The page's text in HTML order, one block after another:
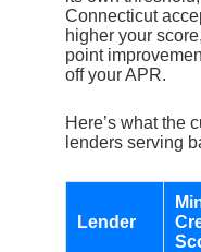
Connecticut
higher your
point
off your APR.
Here’s what the
lenders serving
Lender